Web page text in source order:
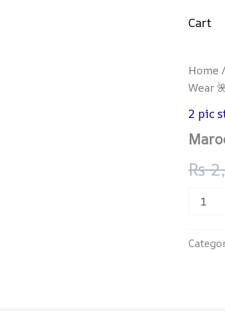
Cart
Home /
Wear
2 pic
₨
Maroon
Floral
Khaddar
Suit
Vibrant
Wear
🌺
Get 4% discount on advance